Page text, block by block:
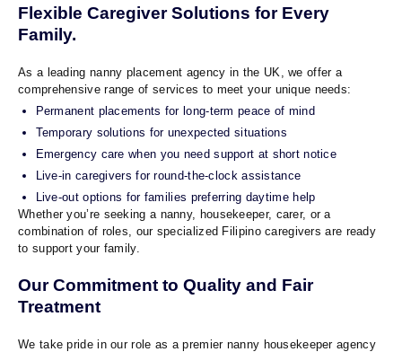
Flexible Caregiver Solutions for Every
Family.
As a leading nanny placement agency in the UK, we offer a
comprehensive range of services to meet your unique needs:
Permanent placements for long-term peace of mind
Temporary solutions for unexpected situations
Emergency care when you need support at short notice
Live-in caregivers for round-the-clock assistance
Live-out options for families preferring daytime help
Whether you’re seeking a nanny, housekeeper, carer, or a
combination of roles, our specialized Filipino caregivers are ready
to support your family.
Our Commitment to Quality and Fair
Treatment
We take pride in our role as a premier nanny housekeeper agency